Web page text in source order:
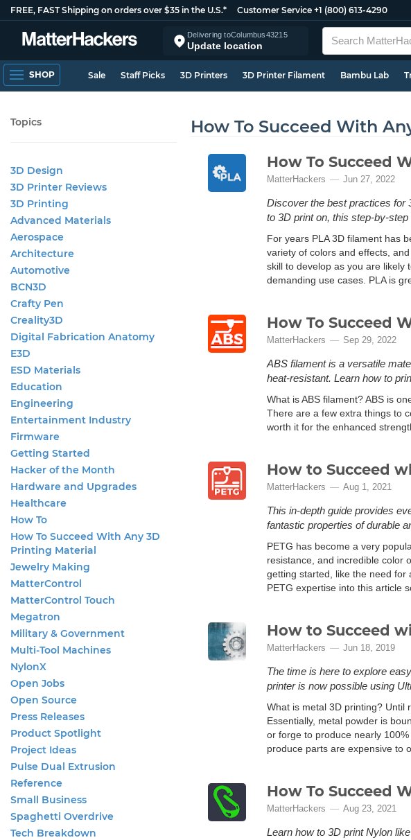
FREE, FAST Shipping on orders over $35 in the U.S.* Customer Service +1 (800) 613-4290
Delivering toColumbus43215
Update location
SHOP Sale Staff Picks 3D Printers 3D Printer Filament Bambu Lab
How To Succeed With
How To Succeed
MatterHackers Jun 27, 2022
Discover the best practices for
to 3D print on, this step-by-
For years PLA 3D filament has
variety of colors and effects,
skill to develop as you are likely
demanding use cases. PLA is
How To Succeed
MatterHackers Sep 29, 2022
ABS filament is a versatile
heat-resistant. Learn how to
What is ABS filament? ABS is
There are a few extra things to
worth it for the enhanced
How to Succeed
MatterHackers Aug 1, 2021
This in-depth guide provides
fantastic properties of durable
PETG has become a very
resistance, and incredible color
getting started, like the need for
PETG expertise into this article
How to Succeed
MatterHackers Jun 18, 2019
The time is here to explore
printer is now possible using
What is metal 3D printing? Until
Essentially, metal powder is
or forge to produce nearly
produce parts are expensive to
How To Succeed
MatterHackers Aug 23, 2021
Learn how to 3D print Nylon
Topics
3D Design
3D Printer Reviews
3D Printing
Advanced Materials
Aerospace
Architecture
Automotive
BCN3D
Crafty Pen
Creality3D
Digital Fabrication Anatomy
E3D
ESD Materials
Education
Engineering
Entertainment Industry
Firmware
Getting Started
Hacker of the Month
Hardware and Upgrades
Healthcare
How To
How To Succeed With Any 3D
Printing Material
Jewelry Making
MatterControl
MatterControl Touch
Megatron
Military & Government
Multi-Tool Machines
NylonX
Open Jobs
Open Source
Press Releases
Product Spotlight
Project Ideas
Pulse Dual Extrusion
Reference
Small Business
Spaghetti Overdrive
Tech Breakdown